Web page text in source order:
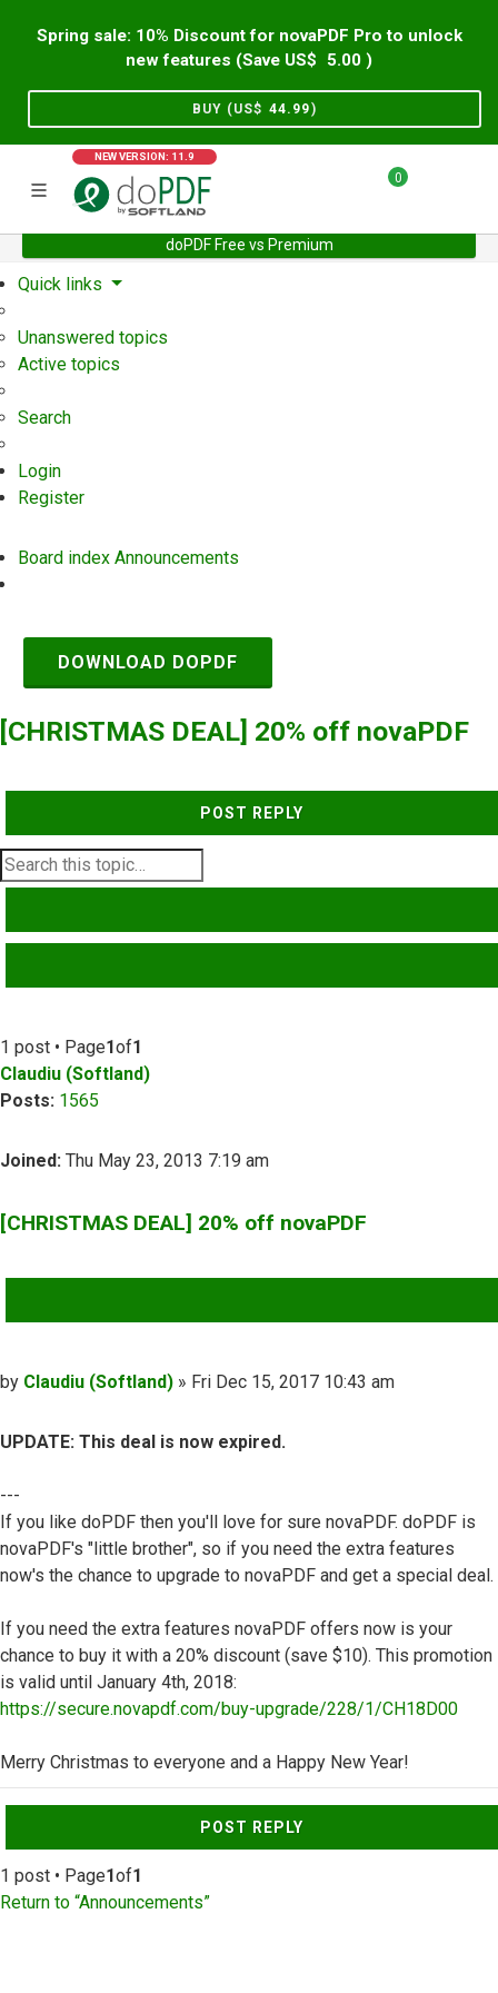
Spring sale: 10% Discount for novaPDF Pro to unlock
new features (Save US$
5.00 )
BUY (US$ 44.99)
NEW VERSION: 11.9
0
doPDF Free vs Premium
Home Support User Forum
Quick links
Unanswered topics
Active topics
Search
Login
Register
Board index Announcements
DOWNLOAD DOPDF
[CHRISTMAS DEAL] 20% off novaPDF
POST REPLY
1 post • Page1of1
Claudiu (Softland)
Posts: 1565
Joined: Thu May 23, 2013 7:19 am
[CHRISTMAS DEAL] 20% off novaPDF
Post
by Claudiu (Softland) » Fri Dec 15, 2017 10:43 am
UPDATE: This deal is now expired.
---
If you like doPDF then you'll love for sure novaPDF. doPDF is
novaPDF's "little brother", so if you need the extra features
now's the chance to upgrade to novaPDF and get a special deal.
If you need the extra features novaPDF offers now is your
chance to buy it with a 20% discount (save $10). This promotion
is valid until January 4th, 2018:
https://secure.novapdf.com/buy-upgrade/228/1/CH18D00
Merry Christmas to everyone and a Happy New Year!
Top
POST REPLY
1 post • Page1of1
Return to “Announcements”